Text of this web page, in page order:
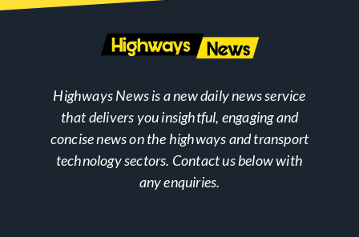
Highways News is a new daily news service
that delivers you insightful, engaging and
concise news on the highways and transport
technology sectors. Contact us below with
any enquiries.